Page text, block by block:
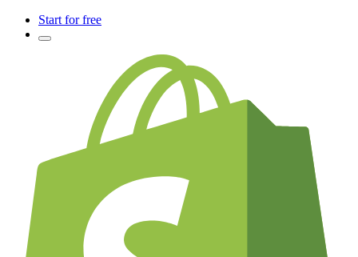
Start for free